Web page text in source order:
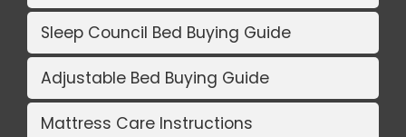
Sleep Council Bed Buying Guide
Adjustable Bed Buying Guide
Mattress Care Instructions